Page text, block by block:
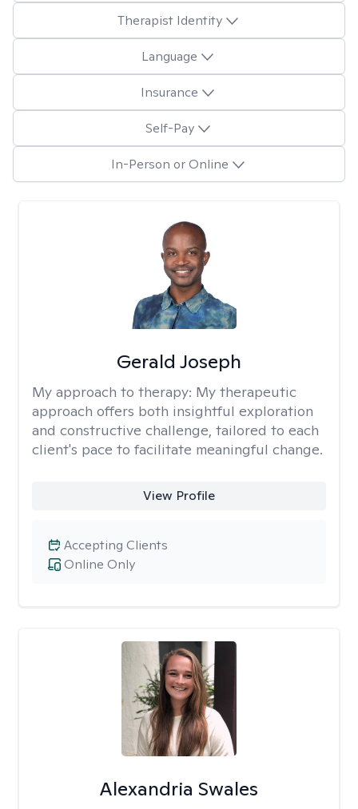
Therapist Identity
Language
Insurance
Self-Pay
In-Person or Online
Gerald Joseph
My approach to therapy: My therapeutic
approach offers both insightful exploration
and constructive challenge, tailored to each
client's pace to facilitate meaningful change.
View Profile
Online Only
Accepting Clients
Alexandria Swales